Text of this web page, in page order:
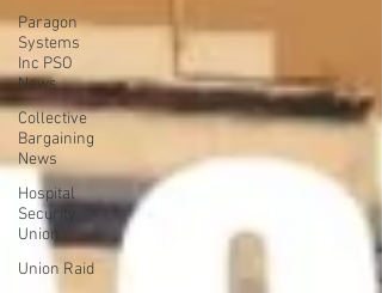
Paragon
Systems
Inc PSO
News
Collective
Bargaining
News
Hospital
Security
Union
Union Raid